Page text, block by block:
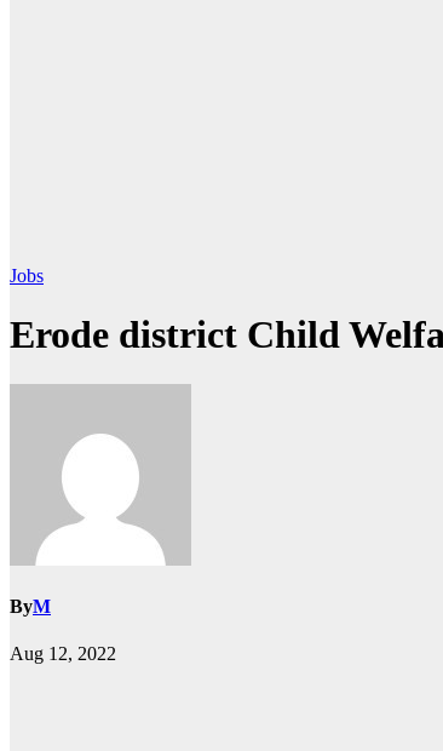
Jobs
Erode district Child
ByM
Aug 12, 2022